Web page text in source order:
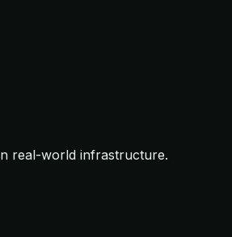
real-world infrastructure.